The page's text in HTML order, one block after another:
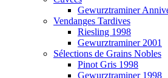
Gewurztraminer
Vendanges Tardives
Riesling 1998
Gewurztraminer 2001
Sélections de Grains Nobles
Pinot Gris 1998
Gewurztraminer 1998